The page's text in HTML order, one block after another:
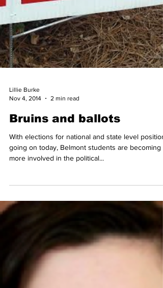
Nov 4, 2014
2 min read
Bruins and ballots
With elections for national and state level